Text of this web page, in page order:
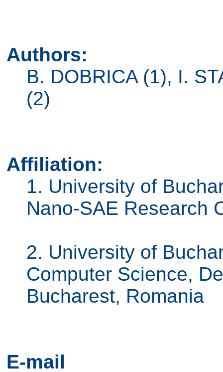
Authors:
B. DOBRICA (1), I.
(2)
Affiliation:
1. University of
Nano-SAE Research
2. University of
Computer Science,
Bucharest, Romania
E-mail